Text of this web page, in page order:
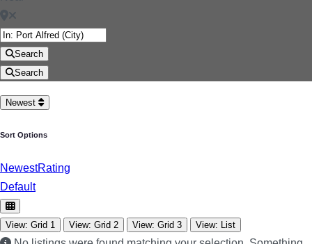
Search
Search
Newest
Sort Options
NewestRating
Default
View: Grid 1 View: Grid 2 View: Grid 3 View: List